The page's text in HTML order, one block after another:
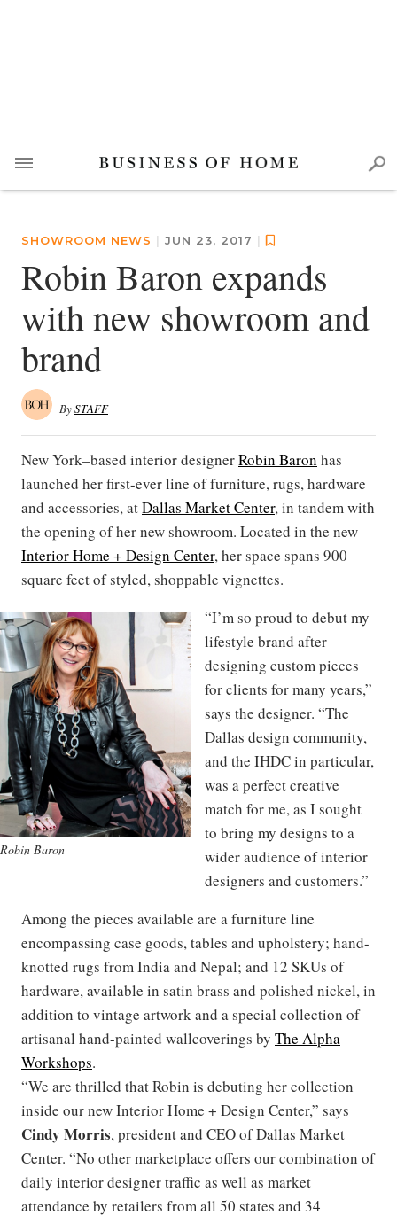
SHOWROOM NEWS | JUN 23, 2017 |
Robin Baron expands
with new showroom and
brand
BySTAFF
New York–based interior designerRobin Baron has
launched her first-ever line of furniture, rugs, hardware
and accessories, atDallas Market Center, in tandem with
the opening of her new showroom. Located in the new
Interior Home + Design Center, her space spans 900
square feet of styled, shoppable vignettes.
Robin Baron
“I’m so proud to debut my
lifestyle brand after
designing custom pieces
for clients for many years,”
says the designer. “The
Dallas design community,
and the IHDC in particular,
was a perfect creative
match for me, as I sought
to bring my designs to a
wider audience of interior
designers and customers.”
Among the pieces available are a furniture line
encompassing case goods, tables and upholstery; hand-
knotted rugs from India and Nepal; and 12 SKUs of
hardware, available in satin brass and polished nickel, in
addition to vintage artwork and a special collection of
artisanal hand-painted wallcoverings by The Alpha
Workshops.
“We are thrilled that Robin is debuting her collection
inside our new Interior Home + Design Center,” says
Cindy Morris, president and CEO of Dallas Market
Center. “No other marketplace offers our combination of
daily interior designer traffic as well as market
attendance by retailers from all 50 states and 34